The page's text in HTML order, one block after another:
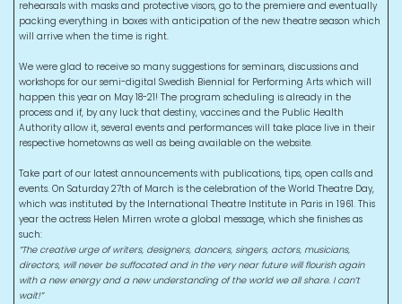
rehearsals with masks and protective visors, go to the premiere and eventually
packing everything in boxes with anticipation of the new theatre season which
will arrive when the time is right.
We were glad to receive so many suggestions for seminars, discussions and
workshops for our semi-digital Swedish Biennial for Performing Arts which will
happen this year on May 18-21! The program scheduling is already in the
process and if, by any luck that destiny, vaccines and the Public Health
Authority allow it, several events and performances will take place live in their
respective hometowns as well as being available on the website.
Take part of our latest announcements with publications, tips, open calls and
events. On Saturday 27th of March is the celebration of the World Theatre Day,
which was instituted by the International Theatre Institute in Paris in 1961. This
year the actress Helen Mirren wrote a global message, which she finishes as
such:
”The creative urge of writers, designers, dancers, singers, actors, musicians,
directors, will never be suffocated and in the very near future will flourish again
with a new energy and a new understanding of the world we all share. I can’t
wait!”